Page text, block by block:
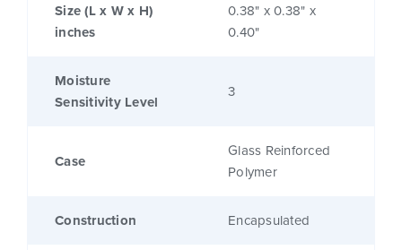
Size (L x W x H)
inches
0.38" x 0.38" x
0.40"
Moisture
Sensitivity Level
3
Case
Glass Reinforced
Polymer
Construction Encapsulated